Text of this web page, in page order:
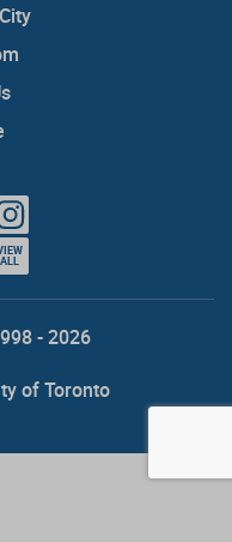
ALL
- 2026
of Toronto